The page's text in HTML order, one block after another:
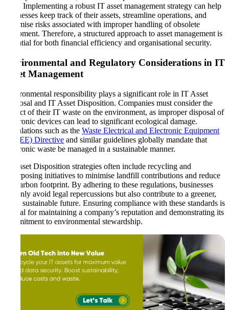
laws. Implementing a robust IT asset management strategy can help
businesses keep track of their assets, streamline operations, and
minimise risks associated with improper handling of obsolete
equipment. Therefore, a structured approach to asset management is
essential for both financial efficiency and organisational security.
Environmental and Regulatory Considerations in IT
Asset Management
Environmental responsibility plays a significant role in IT Asset
Disposal and IT Asset Disposition. Companies must consider the
impact of their IT waste on the environment, as improper disposal of
electronic devices can lead to significant ecological damage.
Regulations such as the Waste Electrical and Electronic Equipment
(WEEE) Directive and similar guidelines globally mandate that
electronic waste be managed in a sustainable manner.
IT Asset Disposition strategies often include recycling and
repurposing initiatives to minimise landfill contributions and reduce
the carbon footprint. By adhering to these regulations, businesses
not only avoid legal repercussions but also contribute to a greener,
more sustainable future. Ensuring compliance with these standards is
crucial for maintaining a company’s reputation and demonstrating its
commitment to environmental stewardship.